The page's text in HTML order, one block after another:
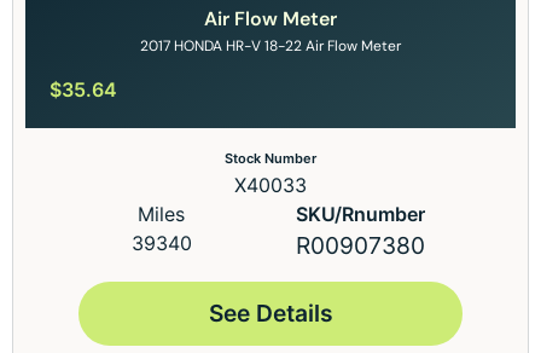
Air Flow Meter
2017 HONDA HR-V 18-22 Air Flow Meter
$35.64
Stock Number
X40033
Miles
39340
SKU/Rnumber
R00907380
See Details